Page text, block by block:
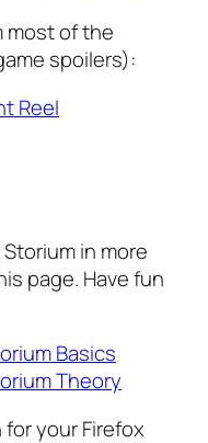
most of the
spoilers):
Reel
in more
page. Have fun
Basics
Theory
for your Firefox